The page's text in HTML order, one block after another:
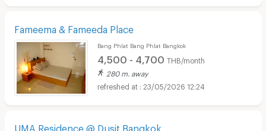
Fameema & Fameeda Place
Bang Phlat Bang Phlat Bangkok
4,500 - 4,700 THB/month
280 m. away
23/05/2026 12:24
UMA Residence @ Dusit Bangkok